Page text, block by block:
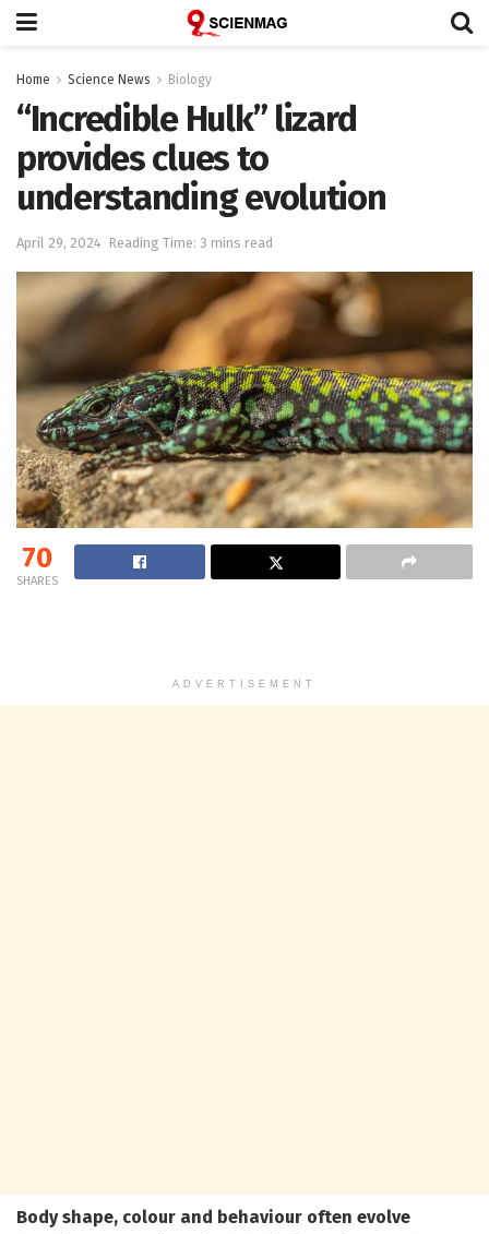
Home Science News Biology
“Incredible Hulk” lizard
provides clues to
understanding evolution
April 29, 2024 Reading Time: 3 mins read
70
SHARES
ADVERTISEMENT
Body shape, colour and behaviour often evolve